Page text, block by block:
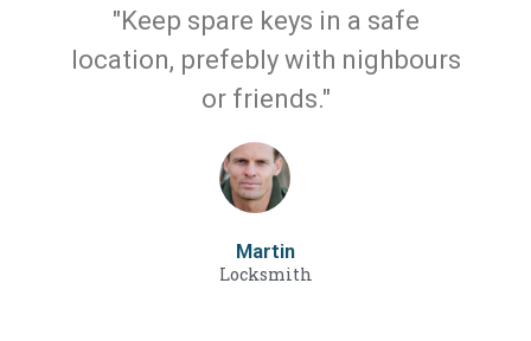
"Keep spare keys in a safe
location, prefebly with nighbours
or friends."
Martin
Locksmith